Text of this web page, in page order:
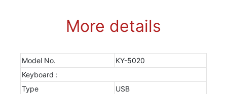
More details
Model No.
KY-5020
Keyboard :
Type
USB